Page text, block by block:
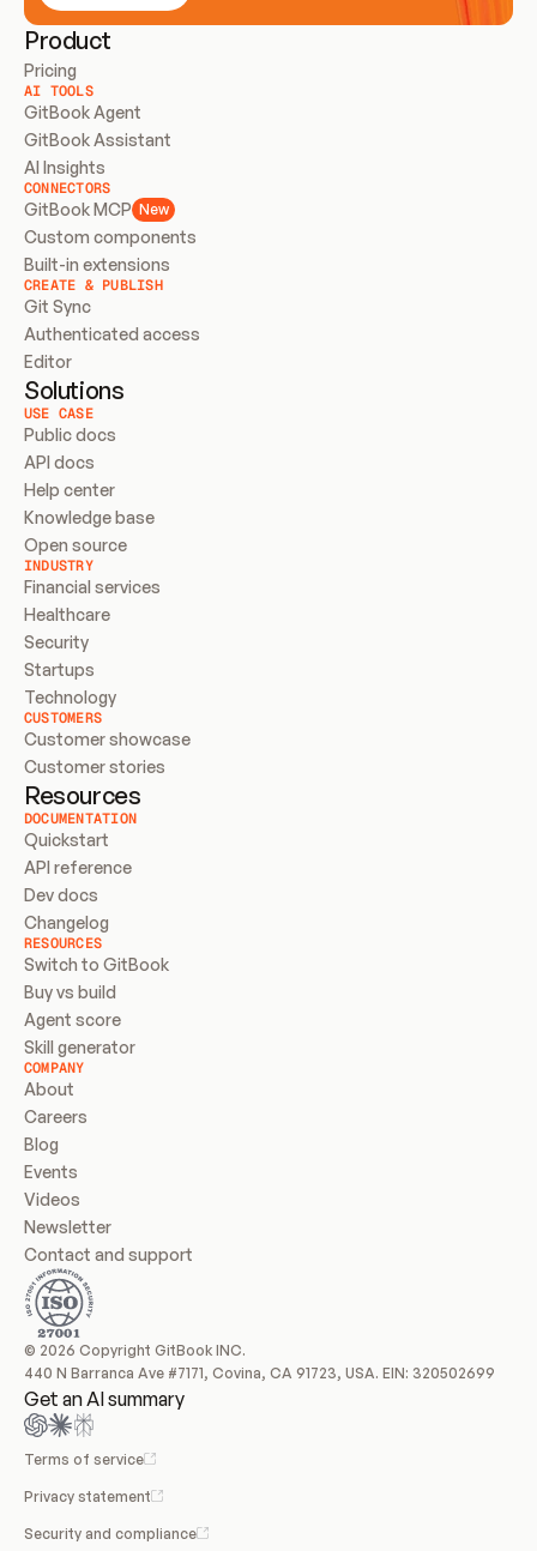
Product
Pricing
AI TOOLS
GitBook Agent
GitBook Assistant
AI Insights
CONNECTORS
GitBook MCP New
Custom components
Built-in extensions
CREATE & PUBLISH
Git Sync
Authenticated access
Editor
Solutions
USE CASE
Public docs
API docs
Help center
Knowledge base
Open source
INDUSTRY
Financial services
Healthcare
Security
Startups
Technology
CUSTOMERS
Customer showcase
Customer stories
Resources
DOCUMENTATION
Quickstart
API reference
Dev docs
Changelog
RESOURCES
Switch to GitBook
Buy vs build
Agent score
Skill generator
COMPANY
About
Careers
Blog
Events
Videos
Newsletter
Contact and support
© 2026 Copyright GitBook INC.
440 N Barranca Ave #7171, Covina, CA 91723, USA. EIN: 320502699
Get an AI summary
Terms of service
Privacy statement
Security and compliance